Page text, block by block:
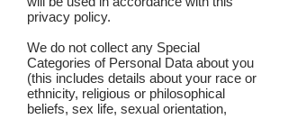
privacy policy.
We do not collect any Special
Categories of Personal Data about you
(this includes details about your race or
ethnicity, religious or philosophical
beliefs, sex life, sexual orientation,